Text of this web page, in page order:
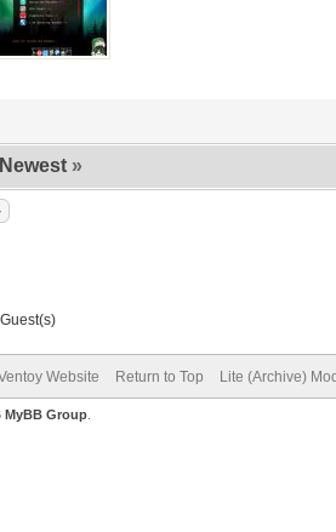
»
Website Return to Top Lite (Archive)
MyBB Group